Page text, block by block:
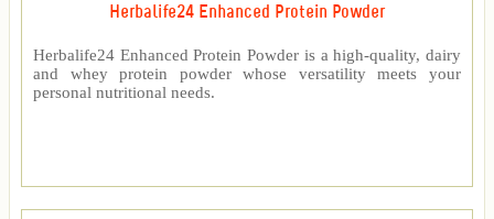
Herbalife24 Enhanced Protein Powder
Herbalife24 Enhanced Protein Powder is a high-quality, dairy
and whey protein powder whose versatility meets your
personal nutritional needs.